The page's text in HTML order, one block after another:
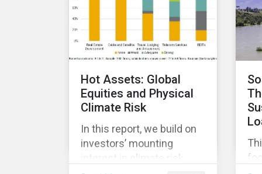
corporate incidents
2020.
Hot Assets: Global
Equities and Physical
Climate Risk
In this report, we build on
investors’ mounting
interest in climate risk